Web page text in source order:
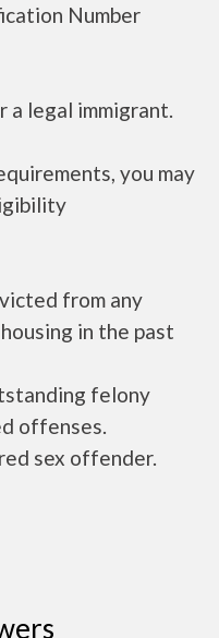
Number
a legal immigrant.
you may
from any
in the past
felony
offenses.
sex offender.